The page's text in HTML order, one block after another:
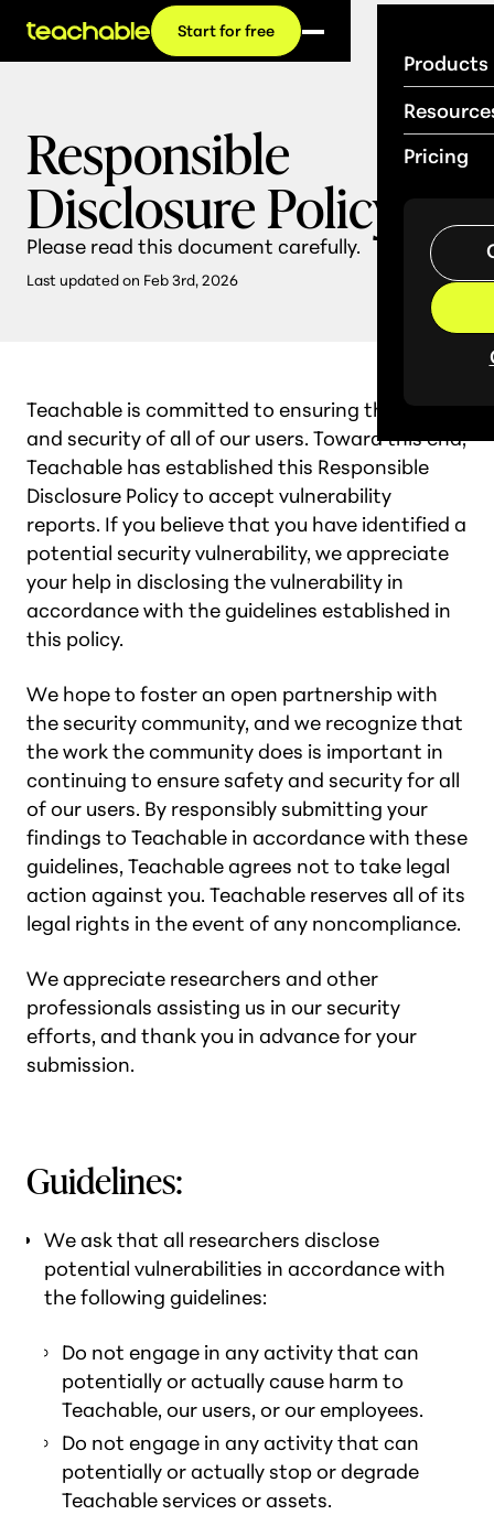
Products
Pricing
Start for free
Responsible
Disclosure Policy
Please read this document carefully.
Last updated on Feb 3rd, 2026
Teachable is committed to ensuring the safety
and security of all of our users. Toward this end,
Teachable has established this Responsible
Disclosure Policy to accept vulnerability
reports. If you believe that you have identified a
potential security vulnerability, we appreciate
your help in disclosing the vulnerability in
accordance with the guidelines established in
this policy.
We hope to foster an open partnership with
the security community, and we recognize that
the work the community does is important in
continuing to ensure safety and security for all
of our users. By responsibly submitting your
findings to Teachable in accordance with these
guidelines, Teachable agrees not to take legal
action against you. Teachable reserves all of its
legal rights in the event of any noncompliance.
We appreciate researchers and other
professionals assisting us in our security
efforts, and thank you in advance for your
submission.
Guidelines:
We ask that all researchers disclose
potential vulnerabilities in accordance with
the following guidelines:
Do not engage in any activity that can
potentially or actually cause harm to
Teachable, our users, or our employees.
Do not engage in any activity that can
potentially or actually stop or degrade
Teachable services or assets.